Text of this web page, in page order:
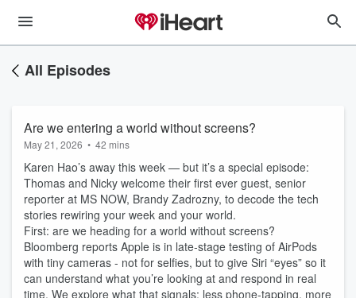
All Episodes
Are we entering a world without screens?
May 21, 2026 • 42 mins
Karen Hao’s away this week — but it’s a special episode:
Thomas and Nicky welcome their first ever guest, senior
reporter at MS NOW, Brandy Zadrozny, to decode the tech
stories rewiring your week and your world.
First: are we heading for a world without screens?
Bloomberg reports Apple is in late‑stage testing of AirPods
with tiny cameras - not for selfies, but to give Siri “eyes” so it
can understand what you’re looking at and respond in real
time. We explore what that signals: less phone‑tapping, more